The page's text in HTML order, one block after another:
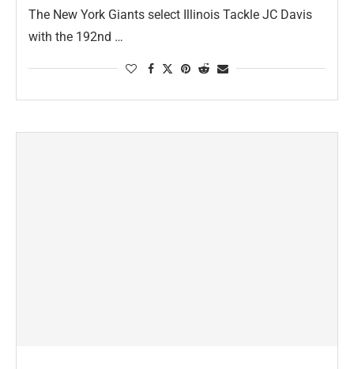
The New York Giants select Illinois Tackle JC Davis
with the 192nd …